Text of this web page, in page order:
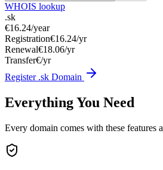
WHOIS lookup
.sk
€16.24/year
Registration€16.24/yr
Renewal€18.06/yr
Transfer€/yr
Register .sk Domain
Everything You Need
Every domain comes with these features